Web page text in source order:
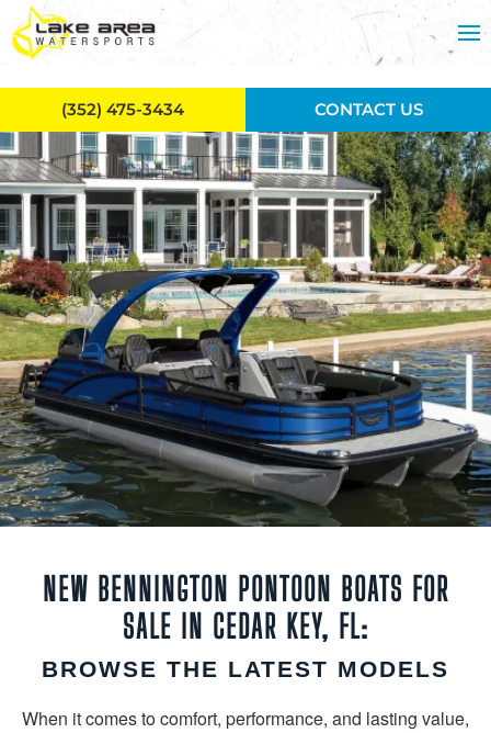
Skip to main content
NEW BENNINGTON PONTOON BOATS FOR
SALE IN CEDAR KEY, FL:
BROWSE THE LATEST MODELS
When it comes to comfort, performance, and lasting value,
(352) 475-3434 CONTACT US